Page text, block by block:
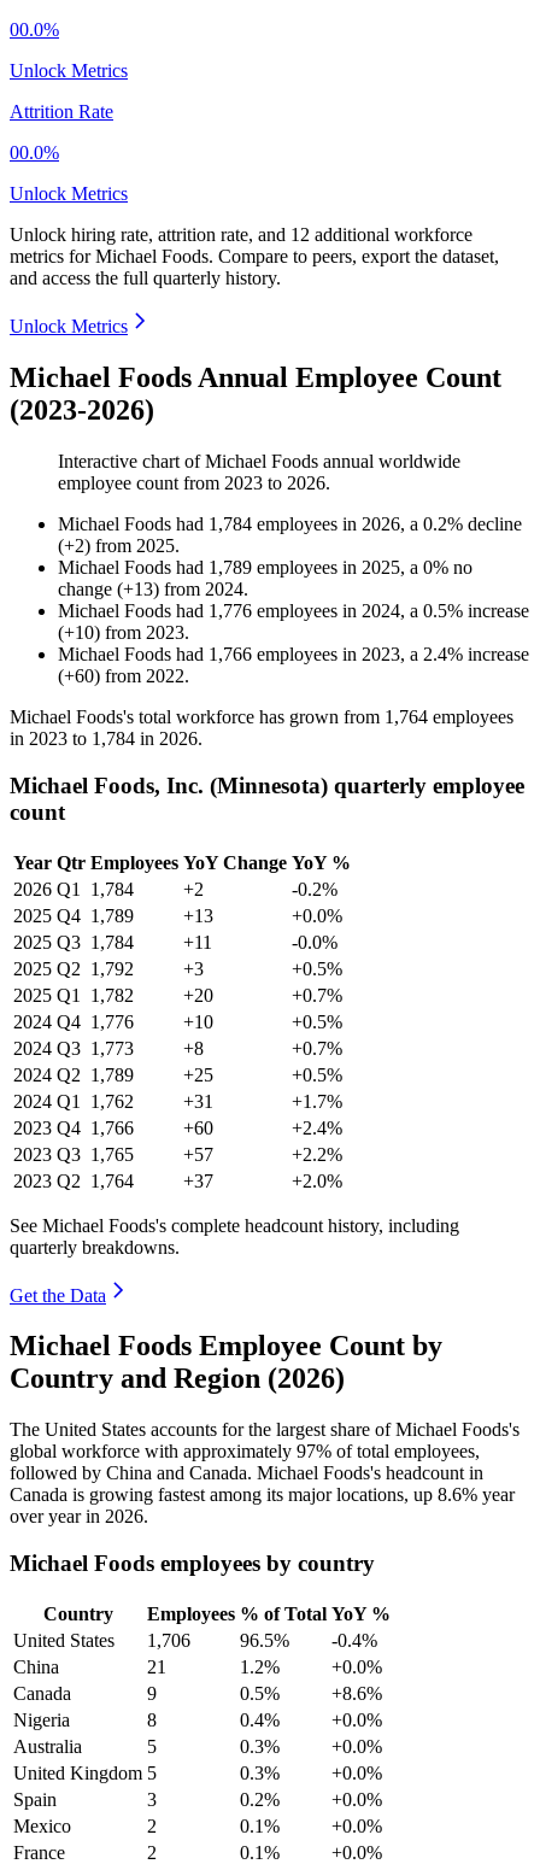
00.0%
Unlock Metrics
Attrition Rate
00.0%
Unlock Metrics
Unlock hiring rate, attrition rate, and 12 additional workforce
metrics forMichael Foods. Compare to peers, export the dataset,
and access the full quarterly history.
Unlock Metrics
Michael Foods Annual Employee Count
(2023-2026)
Interactive chart ofMichael Foods annual worldwide
employee count from 2023 to 2026.
Michael Foods had 1,784 employees in 2026, a 0.2% decline
(+2) from 2025.
Michael Foods had 1,789 employees in 2025, a 0% no
change (+13) from 2024.
Michael Foods had 1,776 employees in 2024, a 0.5% increase
(+10) from 2023.
Michael Foods had 1,766 employees in 2023, a 2.4% increase
(+60) from 2022.
Michael Foods's total workforce has grown from 1,764 employees
in 2023 to 1,784 in 2026.
Michael Foods, Inc. (Minnesota) quarterly employee
count
Year Qtr Employees YoY Change YoY %
2026 Q1 1,784 +2
-0.2%
2025 Q4 1,789 +13
+0.0%
2025 Q3 1,784 +11
-0.0%
2025 Q2 1,792 +3
+0.5%
2025 Q1 1,782 +20
+0.7%
2024 Q4 1,776 +10
+0.5%
2024 Q3 1,773 +8
+0.7%
2024 Q2 1,789 +25
+0.5%
2024 Q1 1,762 +31
+1.7%
2023 Q4 1,766 +60
+2.4%
2023 Q3 1,765 +57
+2.2%
2023 Q2 1,764 +37 +2.0%
See Michael Foods's complete headcount history, including
quarterly breakdowns.
Get the Data
Michael Foods Employee Count by
Country and Region (2026)
The United States accounts for the largest share of Michael Foods's
global workforce with approximately 97% of total employees,
followed by China and Canada. Michael Foods's headcount in
Canada is growing fastest among its major locations, up 8.6% year
over year in 2026.
Michael Foods employees by country
Country Employees % of Total YoY %
United States
1,706 96.5%
-0.4%
China
21 1.2%
+0.0%
Canada
9 0.5%
+8.6%
Nigeria
8 0.4%
+0.0%
Australia
5 0.3%
+0.0%
United Kingdom 5 0.3%
+0.0%
Spain
3 0.2%
+0.0%
Mexico
2 0.1%
+0.0%
France
2 0.1%
+0.0%